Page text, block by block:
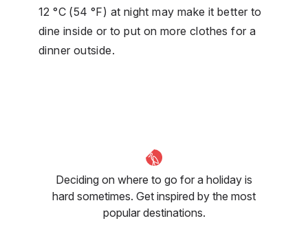
12 °C (54 °F) at night may make it better to
dine inside or to put on more clothes for a
dinner outside.
Deciding on where to go for a holiday is
hard sometimes. Get inspired by the most
popular destinations.